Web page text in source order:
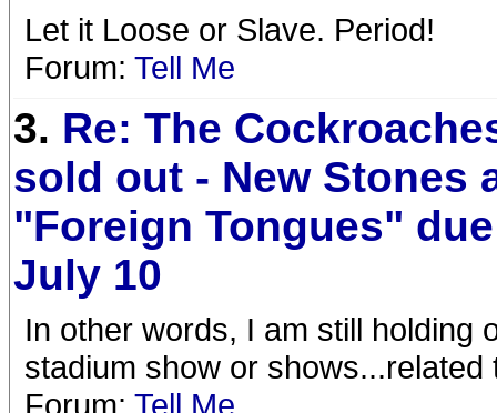
Let it Loose or Slave. Period!
Forum: Tell Me
3. Re: The
sold out - New Stones
"Foreign Tongues"
July 10
In other words, I am still holding
stadium show or
Forum: Tell Me